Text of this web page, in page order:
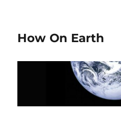
How On Earth